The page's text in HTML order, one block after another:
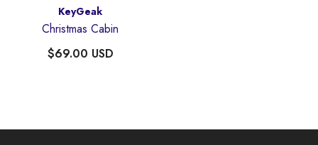
KeyGeak
Christmas Cabin
$69.00 USD